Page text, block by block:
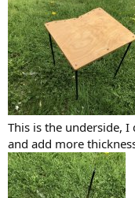
This is the underside,
and add more